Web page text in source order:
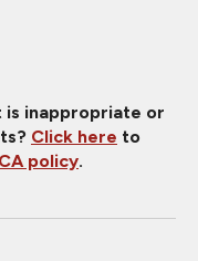
is inappropriate or
Click here to
policy.